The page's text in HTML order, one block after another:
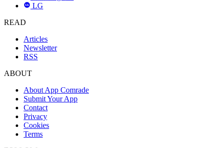
LG
LG
READ
Articles
Newsletter
RSS
ABOUT
About App Comrade
Submit Your App
Contact
Privacy
Cookies
Terms